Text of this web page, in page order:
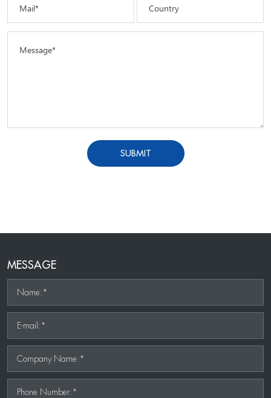
Mail* Country
Message*
SUBMIT
MESSAGE
Name:*
E-mail:*
Company Name:*
Phone Number:*